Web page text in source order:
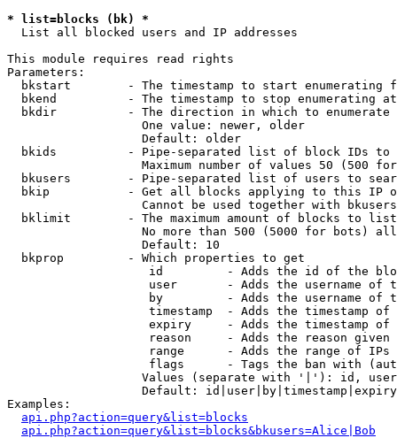
* list=blocks (bk) *
List all blocked users and IP addresses
This module requires read rights
Parameters:
bkstart        - The timestamp to start enumerating
  bkend          - The timestamp to stop enumerating at
  bkdir          - The direction in which to enumerate
                   One value: newer, older
                   Default: older
bkids          - Pipe-separated list of block IDs to
Maximum number of values 50 (500
bkusers        - Pipe-separated list of users to
bkip           - Get all blocks applying to this IP
Cannot be used together with
  bklimit        - The maximum amount of blocks to list
No more than 500 (5000 for bots)
                   Default: 10
  bkprop         - Which properties to get
id         - Adds the id of the
user       - Adds the username of
by         - Adds the username of
timestamp  - Adds the timestamp of
expiry     - Adds the timestamp of
reason     - Adds the reason given
range      - Adds the range of IPs
flags      - Tags the ban with
Values (separate with '|'): id,
Default:
Examples:
api.php?action=query&list=blocks
api.php?action=query&list=blocks&bkusers=Alice|Bob